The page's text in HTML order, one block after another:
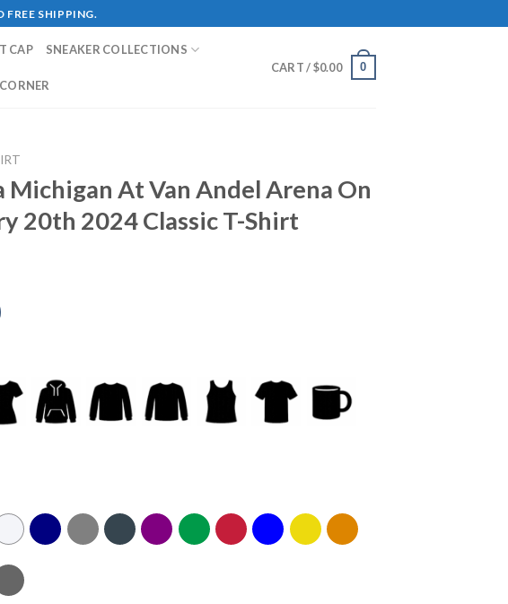
FREE SHIPPING.
CAP SNEAKER COLLECTIONS
CART /$0.00 0
Michigan At Van Andel Arena On
20th 2024 Classic T-Shirt